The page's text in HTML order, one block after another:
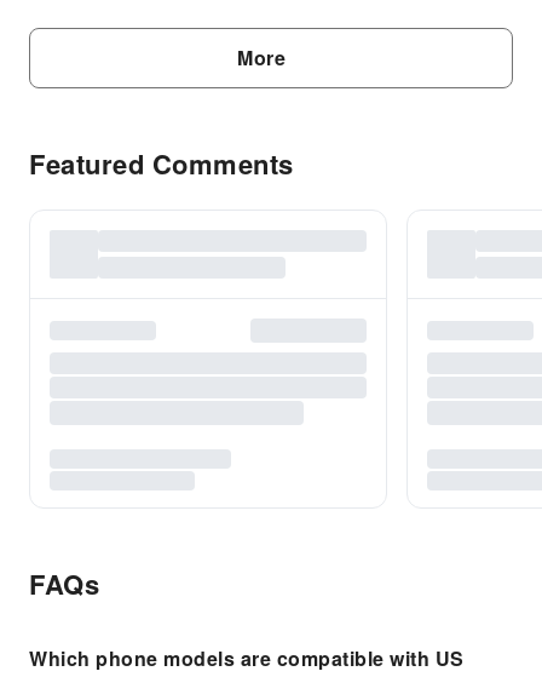
More
Featured Comments
FAQs
Which phone models are compatible with US